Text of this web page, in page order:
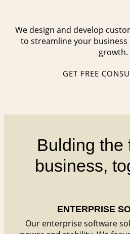
We design and develop
to streamline your business
growth.
GET FREE
Bulding the
business,
ENTERPRISE
Our enterprise software